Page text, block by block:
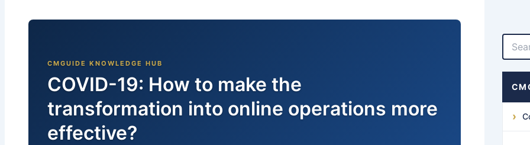
COVID-19: How to make the
transformation into online operations more
effective?